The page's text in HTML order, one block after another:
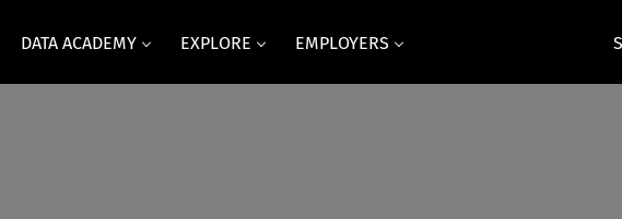
DATA ACADEMY EXPLORE EMPLOYERS